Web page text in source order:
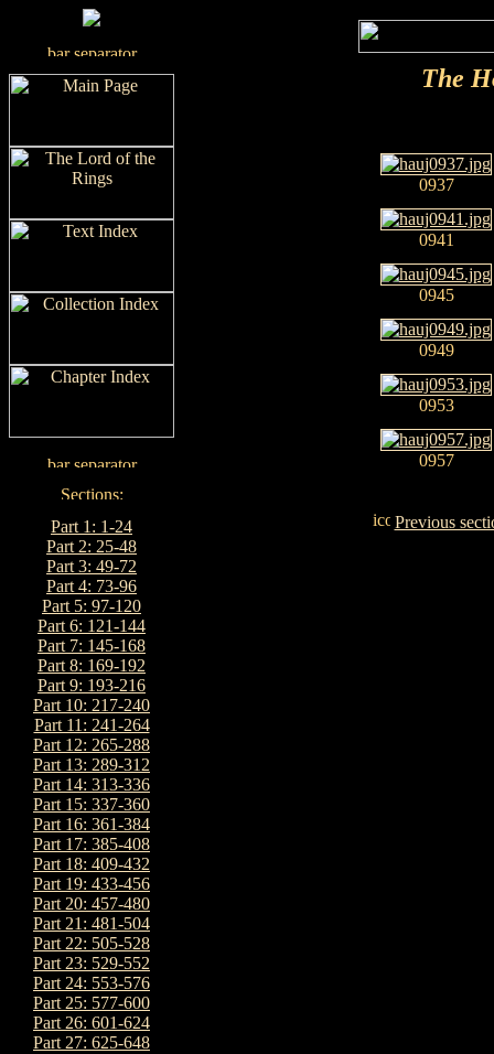
Part 1: 1-24
Part 2: 25-48
Part 3: 49-72
Part 4: 73-96
Part 5: 97-120
Part 6: 121-144
Part 7: 145-168
Part 8: 169-192
Part 9: 193-216
Part 10: 217-240
Part 11: 241-264
Part 12: 265-288
Part 13: 289-312
Part 14: 313-336
Part 15: 337-360
Part 16: 361-384
Part 17: 385-408
Part 18: 409-432
Part 19: 433-456
Part 20: 457-480
Part 21: 481-504
Part 22: 505-528
Part 23: 529-552
Part 24: 553-576
Part 25: 577-600
Part 26: 601-624
Part 27: 625-648
The
0937
0941
0945
0949
0953
0957
Previous